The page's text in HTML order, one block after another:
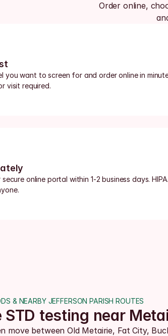
Order online,
you want to screen for and order online in
visit required.
online portal within 1-2 business days.
& NEARBY JEFFERSON PARISH ROUTES
STD testing near
move between Old Metairie, Fat City,